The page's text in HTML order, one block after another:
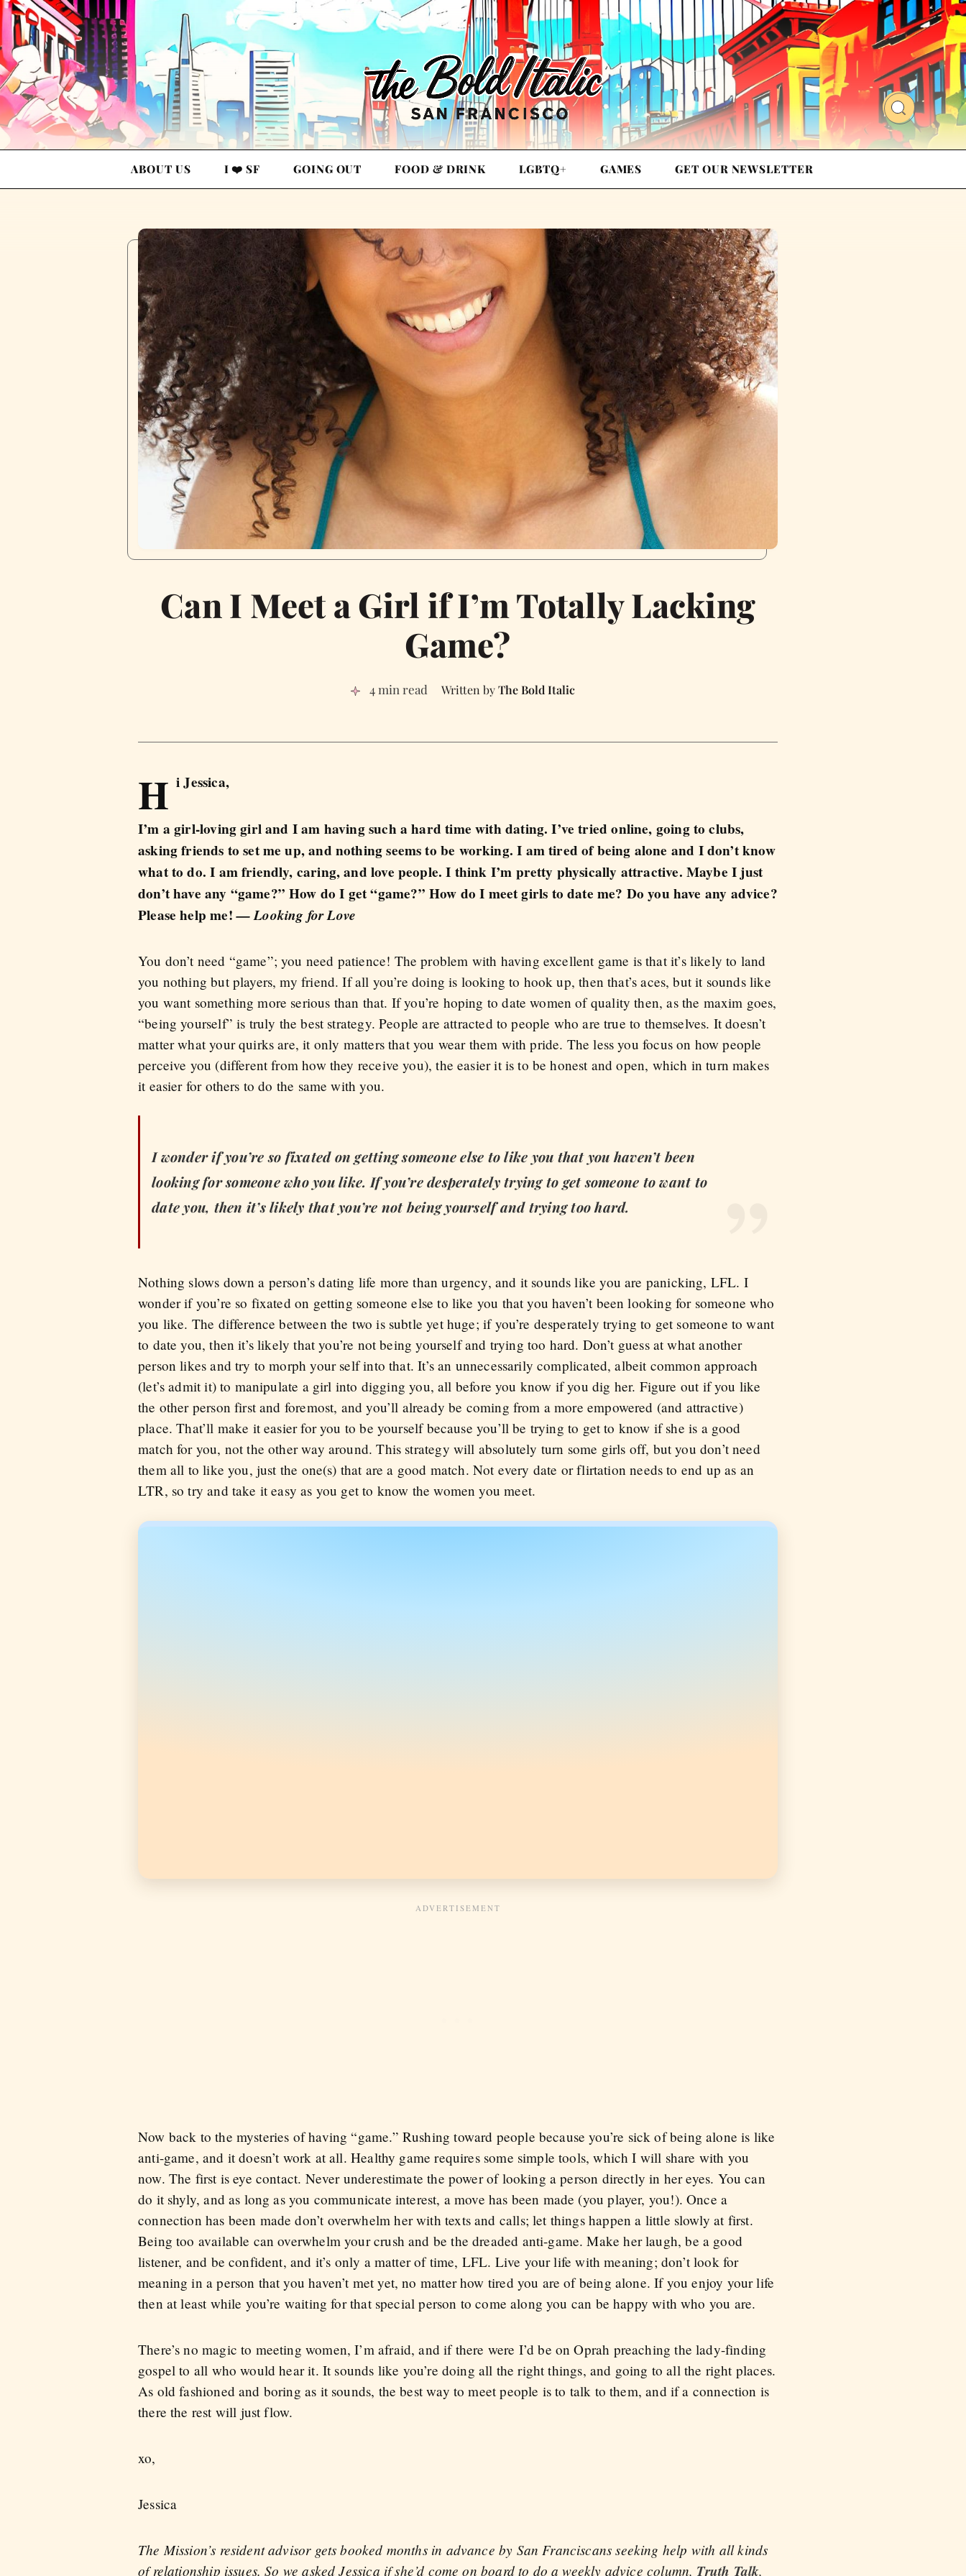
ABOUT US I ❤️ SF GOING OUT FOOD & DRINK LGBTQ+ GAMES GET OUR NEWSLETTER
Can I Meet a Girl if I’m Totally Lacking
Game?
4 min read The Bold Italic
H i Jessica,
I’m a girl-loving girl and I am having such a hard time with dating. I’ve tried online, going to clubs,
asking friends to set me up, and nothing seems to be working. I am tired of being alone and I don’t know
what to do. I am friendly, caring, and love people. I think I’m pretty physically attractive. Maybe I just
don’t have any “game?” How do I get “game?” How do I meet girls to date me? Do you have any advice?
Please help me!— Looking for Love
You don’t need “game”; you need patience! The problem with having excellent game is that it’s likely to land
you nothing but players, my friend. If all you’re doing is looking to hook up, then that’s aces, but it sounds like
you want something more serious than that. If you’re hoping to date women of quality then, as the maxim goes,
“being yourself” is truly the best strategy. People are attracted to people who are true to themselves. It doesn’t
matter what your quirks are, it only matters that you wear them with pride. The less you focus on how people
perceive you (different from how they receive you), the easier it is to be honest and open, which in turn makes
it easier for others to do the same with you.
I wonder if you’re so fixated on getting someone else to like you that you haven’t been
looking for someone who you like. If you’re desperately trying to get someone to want to
date you, then it’s likely that you’re not being yourself and trying too hard.
Nothing slows down a person’s dating life more than urgency, and it sounds like you are panicking, LFL. I
wonder if you’re so fixated on getting someone else to like you that you haven’t been looking for someone who
you like. The difference between the two is subtle yet huge; if you’re desperately trying to get someone to want
to date you, then it’s likely that you’re not being yourself and trying too hard. Don’t guess at what another
person likes and try to morph your self into that. It’s an unnecessarily complicated, albeit common approach
(let’s admit it) to manipulate a girl into digging you, all before you know if you dig her. Figure out if you like
the other person first and foremost, and you’ll already be coming from a more empowered (and attractive)
place. That’ll make it easier for you to be yourself because you’ll be trying to get to know if she is a good
match for you, not the other way around. This strategy will absolutely turn some girls off, but you don’t need
them all to like you, just the one(s) that are a good match. Not every date or flirtation needs to end up as an
LTR, so try and take it easy as you get to know the women you meet.
Now back to the mysteries of having “game.” Rushing toward people because you’re sick of being alone is like
anti-game, and it doesn’t work at all. Healthy game requires some simple tools, which I will share with you
now. The first is eye contact. Never underestimate the power of looking a person directly in her eyes. You can
do it shyly, and as long as you communicate interest, a move has been made (you player, you!). Once a
connection has been made don’t overwhelm her with texts and calls; let things happen a little slowly at first.
Being too available can overwhelm your crush and be the dreaded anti-game. Make her laugh, be a good
listener, and be confident, and it’s only a matter of time, LFL. Live your life with meaning; don’t look for
meaning in a person that you haven’t met yet, no matter how tired you are of being alone. If you enjoy your life
then at least while you’re waiting for that special person to come along you can be happy with who you are.
There’s no magic to meeting women, I’m afraid, and if there were I’d be on Oprah preaching the lady-finding
gospel to all who would hear it. It sounds like you’re doing all the right things, and going to all the right places.
As old fashioned and boring as it sounds, the best way to meet people is to talk to them, and if a connection is
there the rest will just flow.
xo,
Jessica
The Mission’s resident advisor gets booked months in advance by San Franciscans seeking help with all kinds
of relationship issues. So we asked Jessica if she’d come on board to do a weekly advice column, Truth Talk,